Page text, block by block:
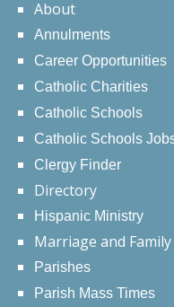
About
Annulments
Career Opportunities
Catholic Charities
Catholic Schools
Catholic Schools
Clergy Finder
Directory
Hispanic Ministry
Marriage and
Parishes
Parish Mass Times